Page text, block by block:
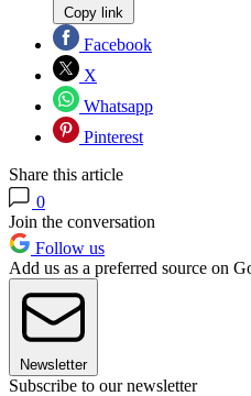
Copy link
Facebook
X
Whatsapp
Pinterest
Share this article
0
Join the conversation
Follow us
Add us as a preferred source on
Newsletter
Subscribe to our newsletter